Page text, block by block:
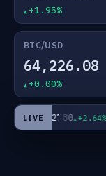
+1.95%
BTC/USD
64,226.08
+0.00%
LIVE
USD63.2780 +2.64%